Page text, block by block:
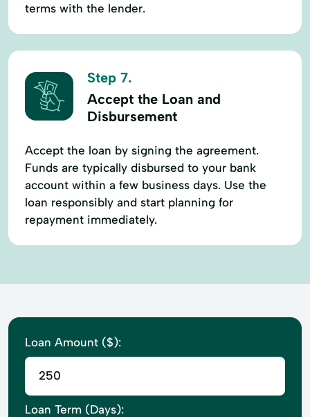
terms with the lender.
Step 7.
Accept the Loan and
Disbursement
Accept the loan by signing the agreement.
Funds are typically disbursed to your bank
account within a few business days. Use the
loan responsibly and start planning for
repayment immediately.
Loan Amount ($):
Loan Term (Days):